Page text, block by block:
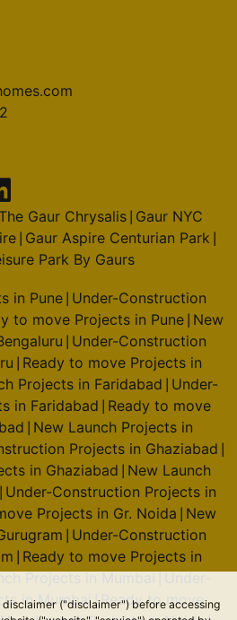
("disclaimer") before accessing
The Gaur Chrysalis| Gaur NYC
Gaur Aspire Centurian Park
Park By Gaurs
in Pune Under-Construction
to move Projects in Pune New
Under-Construction
Ready to move Projects in
Projects in Faridabad Under-
in Faridabad Ready to move
New Launch Projects in
Projects in Ghaziabad
in Ghaziabad New Launch
Under-Construction Projects in
Projects in Gr. Noida New
Under-Construction
Ready to move Projects in
in Mumbai|Ready to move